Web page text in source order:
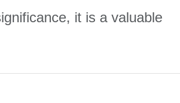
it is a valuable